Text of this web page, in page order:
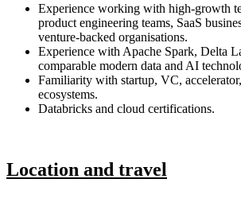
Experience working with high-growth
product engineering teams, SaaS
venture-backed organisations.
Experience with Apache Spark, Delta
comparable modern data and AI
Familiarity with startup, VC,
ecosystems.
Databricks and cloud certifications.
Location and travel